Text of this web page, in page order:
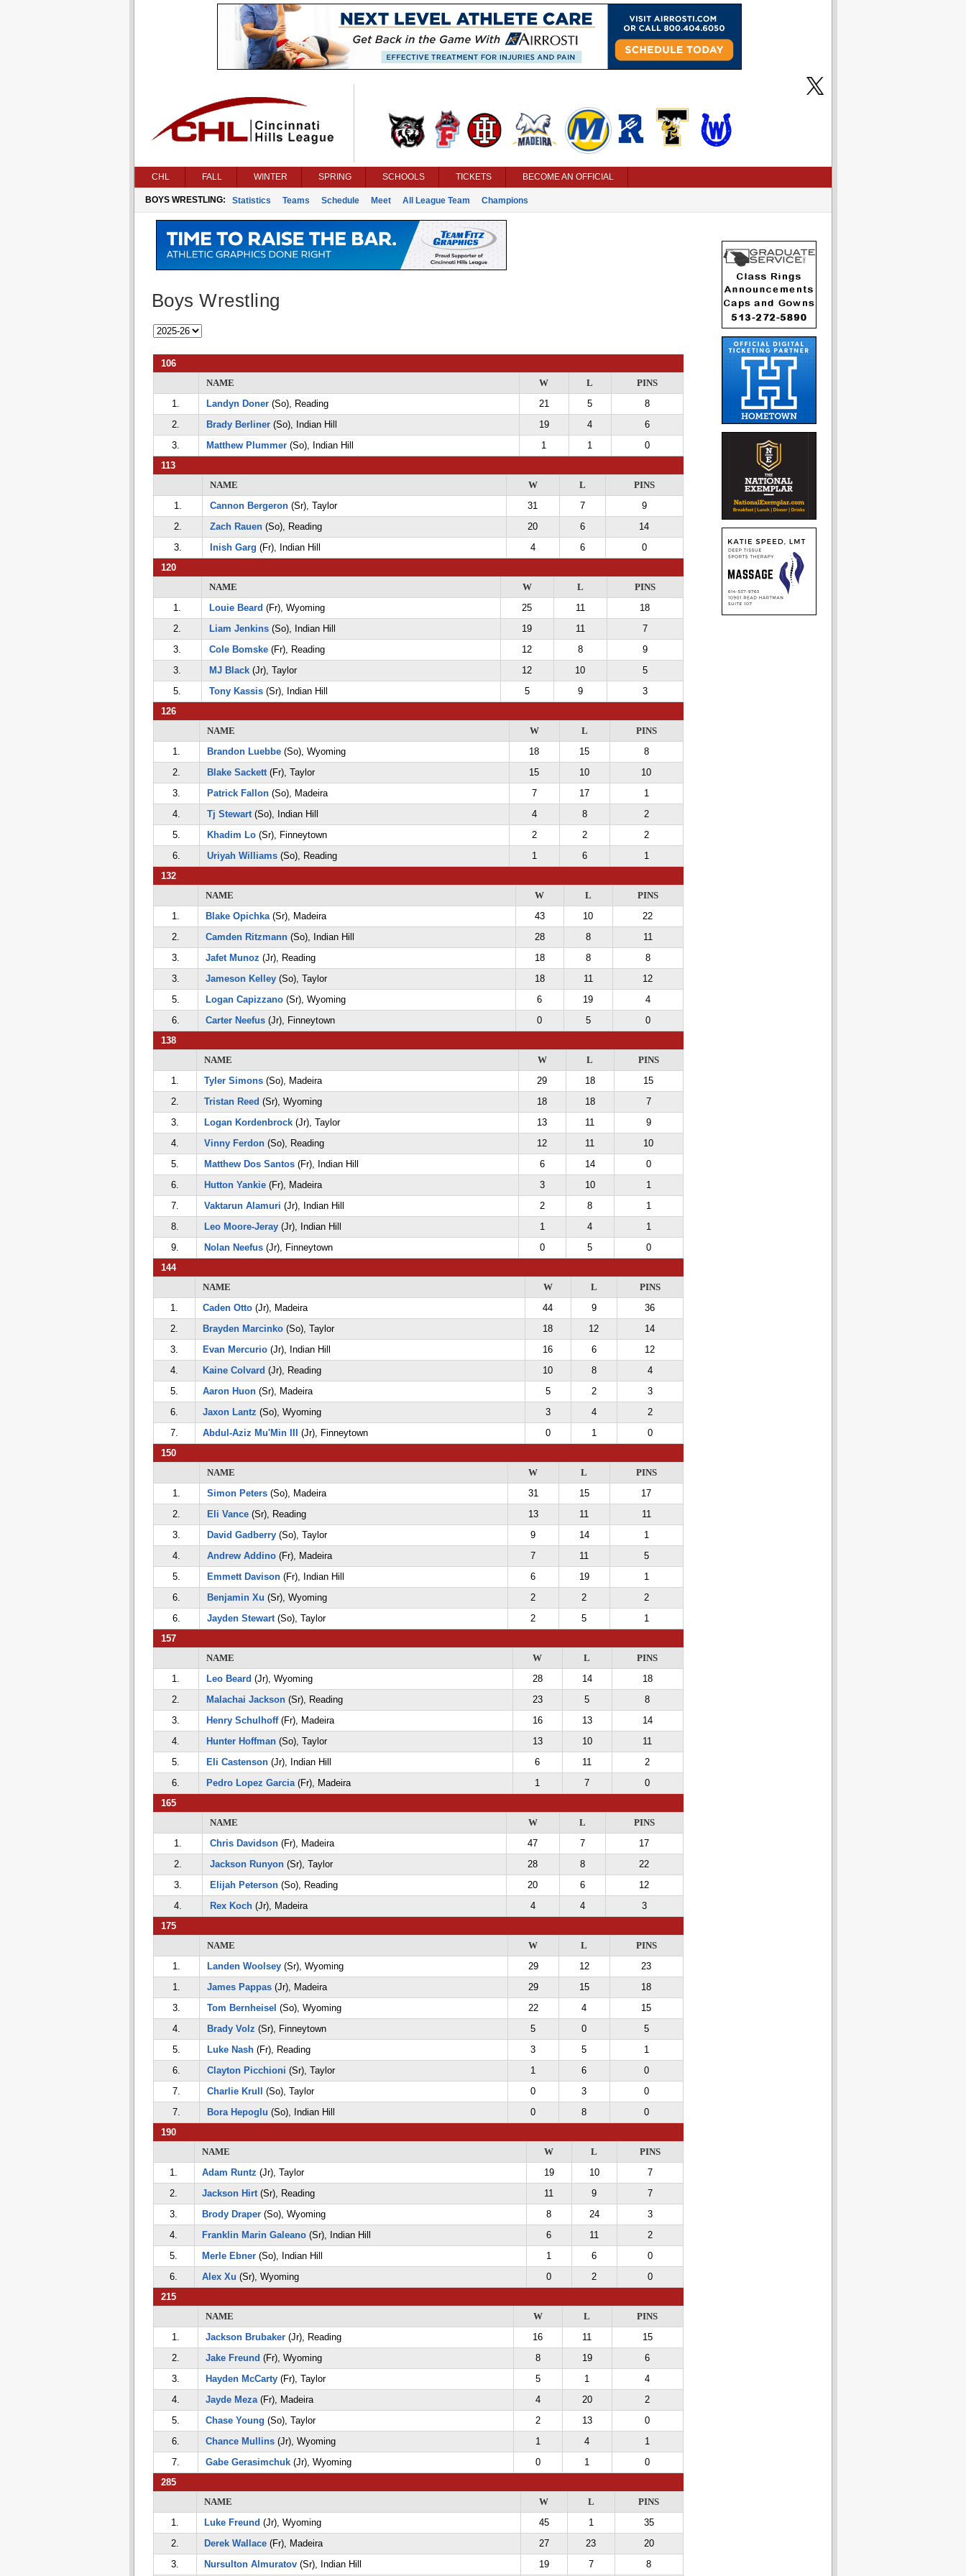
CHL FALL WINTER SPRING SCHOOLS TICKETS BECOME AN OFFICIAL
BOYS WRESTLING: Statistics Teams Schedule Meet All League Team Champions
Boys Wrestling
106
NAME
W L
PINS
1.
Landyn Doner(So), Reading 21 5
8
2.
Brady Berliner(So), Indian Hill 19 4
6
3.
Matthew Plummer(So), Indian Hill 1 1
0
113
NAME
W L
PINS
1.
Cannon Bergeron(Sr), Taylor 31 7
9
2.
Zach Rauen(So), Reading 20 6
14
3.
Inish Garg (Fr), Indian Hill 4 6
0
120
NAME
W L
PINS
1.
Louie Beard (Fr), Wyoming 25 11
18
2.
Liam Jenkins(So), Indian Hill 19 11
7
3.
Cole Bomske(Fr), Reading 12 8
9
3.
MJ Black(Jr), Taylor 12 10
5
5.
Tony Kassis(Sr), Indian Hill 5 9
3
126
NAME
W L
PINS
1.
Brandon Luebbe(So), Wyoming 18 15
8
2.
Blake Sackett(Fr), Taylor 15 10
10
3.
Patrick Fallon(So), Madeira 7 17
1
4.
Tj Stewart(So), Indian Hill 4 8
2
5.
Khadim Lo(Sr), Finneytown 2 2
2
6.
Uriyah Williams(So), Reading 1 6
1
132
NAME
W L
PINS
1.
Blake Opichka(Sr), Madeira 43 10
22
2.
Camden Ritzmann(So), Indian Hill 28 8
11
3.
Jafet Munoz (Jr), Reading 18 8
8
3.
Jameson Kelley(So), Taylor 18 11
12
5.
Logan Capizzano(Sr), Wyoming 6 19
4
6.
Carter Neefus(Jr), Finneytown 0 5
0
138
NAME
W L
PINS
1.
Tyler Simons(So), Madeira 29 18
15
2.
Tristan Reed (Sr), Wyoming 18 18
7
3.
Logan Kordenbrock(Jr), Taylor 13 11
9
4.
Vinny Ferdon(So), Reading 12 11
10
5.
Matthew Dos Santos(Fr), Indian Hill 6 14
0
6.
Hutton Yankie(Fr), Madeira 3 10
1
7.
Vaktarun Alamuri (Jr), Indian Hill 2 8
1
8.
Leo Moore-Jeray(Jr), Indian Hill 1 4
1
9.
Nolan Neefus(Jr), Finneytown 0 5
0
144
NAME
W L
PINS
1.
Caden Otto(Jr), Madeira 44 9
36
2.
Brayden Marcinko(So), Taylor 18 12
14
3.
Evan Mercurio(Jr), Indian Hill 16 6
12
4.
Kaine Colvard (Jr), Reading 10 8
4
5.
Aaron Huon(Sr), Madeira 5 2
3
6.
Jaxon Lantz (So), Wyoming 3 4
2
7.
Abdul-Aziz Mu'Min III (Jr), Finneytown 0 1
0
150
NAME
W L
PINS
1.
Simon Peters(So), Madeira 31 15
17
2.
Eli Vance(Sr), Reading 13 11
11
3.
David Gadberry(So), Taylor 9 14
1
4.
Andrew Addino(Fr), Madeira 7 11
5
5.
Emmett Davison(Fr), Indian Hill 6 19
1
6.
Benjamin Xu (Sr), Wyoming 2 2
2
6.
Jayden Stewart(So), Taylor 2 5
1
157
NAME
W L
PINS
1.
Leo Beard (Jr), Wyoming 28 14
18
2.
Malachai Jackson(Sr), Reading 23 5
8
3.
Henry Schulhoff(Fr), Madeira 16 13
14
4.
Hunter Hoffman(So), Taylor 13 10
11
5.
Eli Castenson(Jr), Indian Hill 6 11
2
6.
Pedro Lopez Garcia(Fr), Madeira 1 7
0
165
NAME
W L
PINS
1.
Chris Davidson(Fr), Madeira 47 7
17
2.
Jackson Runyon(Sr), Taylor 28 8
22
3.
Elijah Peterson(So), Reading 20 6
12
4.
Rex Koch(Jr), Madeira 4 4
3
175
NAME
W L
PINS
1.
Landen Woolsey(Sr), Wyoming 29 12
23
1.
James Pappas(Jr), Madeira 29 15
18
3.
Tom Bernheisel (So), Wyoming 22 4
15
4.
Brady Volz (Sr), Finneytown 5 0
5
5.
Luke Nash(Fr), Reading 3 5
1
6.
Clayton Picchioni (Sr), Taylor 1 6
0
7.
Charlie Krull (So), Taylor 0 3
0
7.
Bora Hepoglu (So), Indian Hill 0 8
0
190
NAME
W L
PINS
1.
Adam Runtz (Jr), Taylor 19 10
7
2.
Jackson Hirt(Sr), Reading 11 9
7
3.
Brody Draper(So), Wyoming 8 24
3
4.
Franklin Marin Galeano(Sr), Indian Hill 6 11
2
5.
Merle Ebner(So), Indian Hill 1 6
0
6.
Alex Xu (Sr), Wyoming 0 2
0
215
NAME
W L
PINS
1.
Jackson Brubaker(Jr), Reading 16 11
15
2.
Jake Freund (Fr), Wyoming 8 19
6
3.
Hayden McCarty(Fr), Taylor 5 1
4
4.
Jayde Meza(Fr), Madeira 4 20
2
5.
Chase Young (So), Taylor 2 13
0
6.
Chance Mullins(Jr), Wyoming 1 4
1
7.
Gabe Gerasimchuk(Jr), Wyoming 0 1
0
285
NAME
W L
PINS
1.
Luke Freund (Jr), Wyoming 45 1
35
2.
Derek Wallace(Fr), Madeira 27 23
20
3.
Nursulton Almuratov(Sr), Indian Hill 19 7 8